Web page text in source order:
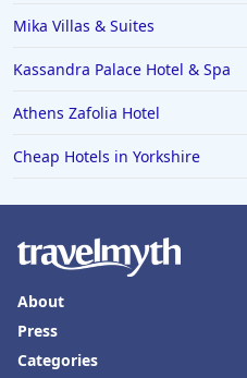
Mika Villas & Suites
Kassandra Palace Hotel & Spa
Athens Zafolia Hotel
Cheap Hotels in Yorkshire
About
Press
Categories